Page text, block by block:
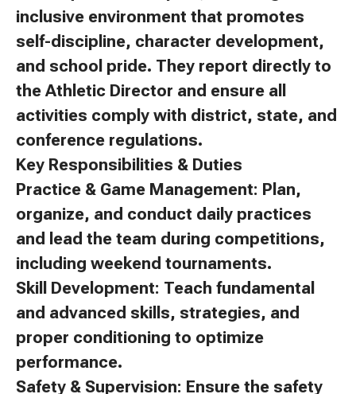
inclusive environment that promotes
self-discipline, character development,
and school pride. They report directly to
the Athletic Director and ensure all
activities comply with district, state, and
conference regulations.
Key Responsibilities & Duties
Practice & Game Management: Plan,
organize, and conduct daily practices
and lead the team during competitions,
including weekend tournaments.
Skill Development: Teach fundamental
and advanced skills, strategies, and
proper conditioning to optimize
performance.
Safety & Supervision: Ensure the safety